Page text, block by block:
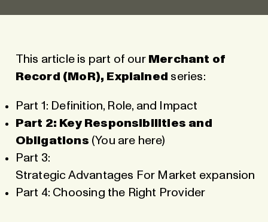
This article is part of our Merchant of
Record (MoR), Explained series:
Part 1: Definition, Role, and Impact
Part 2: Key Responsibilities and
Obligations (You are here)
Part 3:
Strategic Advantages For Market expansion
Part 4: Choosing the Right Provider